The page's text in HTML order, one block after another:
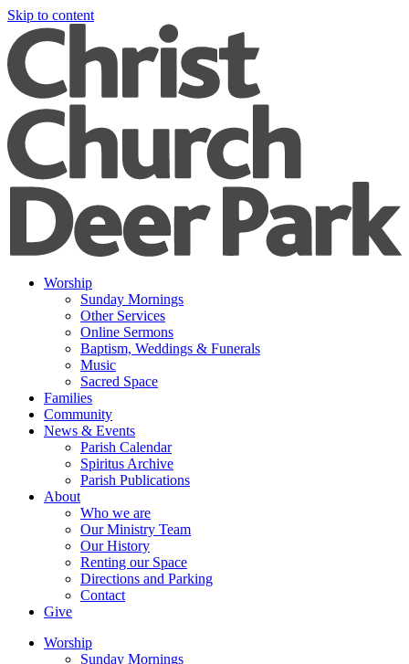
Skip to content
Worship
Sunday Mornings
Other Services
Online Sermons
Baptism, Weddings & Funerals
Music
Sacred Space
Families
Community
News & Events
Parish Calendar
Spiritus Archive
Parish Publications
About
Who we are
Our Ministry Team
Our History
Renting our Space
Directions and Parking
Contact
Give
Worship
Sunday Mornings